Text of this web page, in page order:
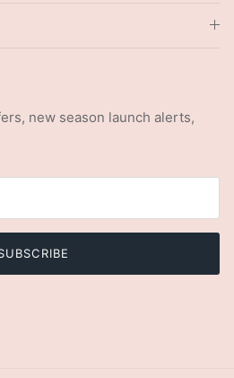
new season launch alerts,